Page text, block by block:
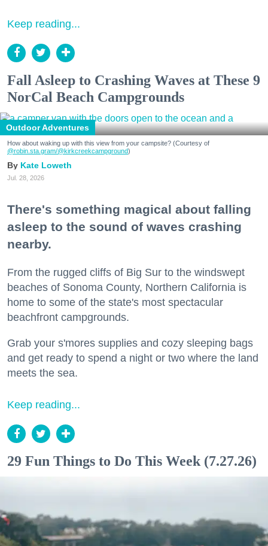
Keep reading...
Fall Asleep to Crashing Waves at These 9
NorCal Beach Campgrounds
Outdoor Adventures
How about waking up with this view from your campsite? (Courtesy of
@robin.sta.gram/@kirkcreekcampground)
Kate Loweth
Jul. 28, 2026
There's something magical about falling
asleep to the sound of waves crashing
nearby.
From the rugged cliffs of Big Sur to the windswept
beaches of Sonoma County, Northern California is
home to some of the state's most spectacular
beachfront campgrounds.
Grab your s'mores supplies and cozy sleeping bags
and get ready to spend a night or two where the land
meets the sea.
Keep reading...
29 Fun Things to Do This Week (7.27.26)